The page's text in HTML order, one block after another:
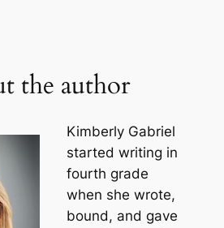
the author
Kimberly Gabriel
started writing in
fourth grade
when she wrote,
bound, and gave